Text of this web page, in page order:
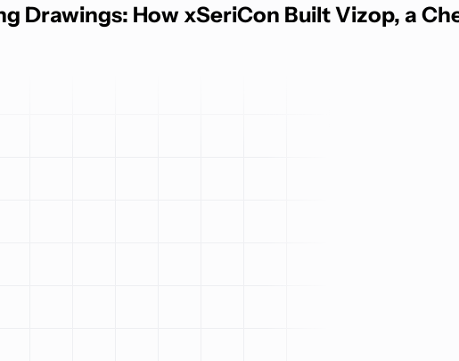
Drawings: How xSeriCon Built Vizop, a